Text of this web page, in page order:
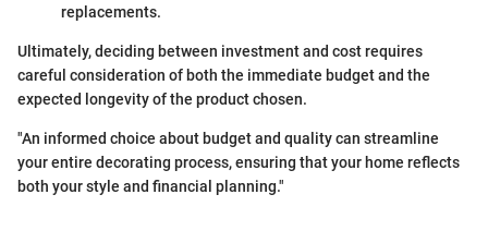
replacements.
Ultimately, deciding between investment and cost requires
careful consideration of both the immediate budget and the
expected longevity of the product chosen.
"An informed choice about budget and quality can streamline
your entire decorating process, ensuring that your home reflects
both your style and financial planning."